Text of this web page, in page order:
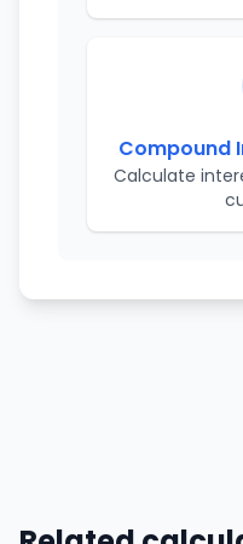
Compound
Calculate